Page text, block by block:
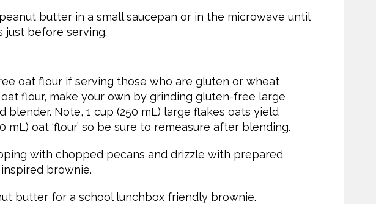
butter in a small saucepan or in the microwave until
just before serving.
oat flour if serving those who are gluten or wheat
flour, make your own by grinding gluten-free large
blender. Note, 1 cup (250 mL) large flakes oats yield
mL) oat ‘flour’ so be sure to remeasure after blending.
with chopped pecans and drizzle with prepared
inspired brownie.
butter for a school lunchbox friendly brownie.